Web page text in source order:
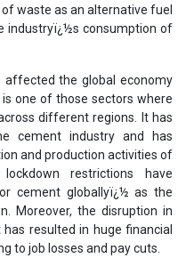
waste as an alternative fuel
industryï¿½s consumption of
affected the global economy
one of those sectors where
different regions. It has
cement industry and has
and production activities of
restrictions have
cement globallyï¿½ as the
Moreover, the disruption in
resulted in huge financial
to job losses and pay cuts.